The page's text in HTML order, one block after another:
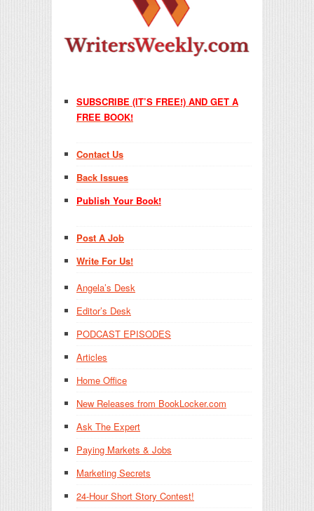
SUBSCRIBE (IT’S FREE!) AND GET A
FREE BOOK!
Contact Us
Back Issues
Publish Your Book!
Post A Job
Write For Us!
Angela’s Desk
Editor’s Desk
PODCAST EPISODES
Articles
Home Office
New Releases from BookLocker.com
Ask The Expert
Paying Markets & Jobs
Marketing Secrets
24-Hour Short Story Contest!